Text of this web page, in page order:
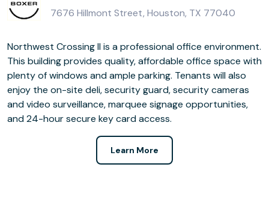
7676 Hillmont Street, Houston, TX 77040
Northwest Crossing II is a professional office environment.
This building provides quality, affordable office space with
plenty of windows and ample parking. Tenants will also
enjoy the on-site deli, security guard, security cameras
and video surveillance, marquee signage opportunities,
and 24-hour secure key card access.
Learn More